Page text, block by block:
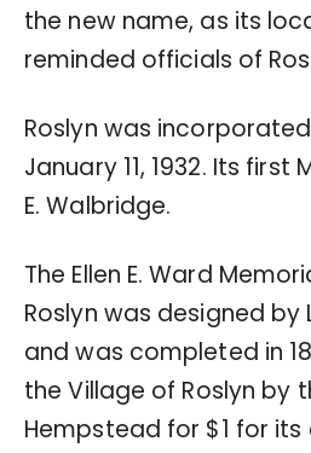
the new name, as its
reminded officials of
Roslyn was
January 11, 1932. Its first
E. Walbridge.
The Ellen E. Ward
Roslyn was designed by
and was completed in
the Village of Roslyn by
Hempstead for $1 for its